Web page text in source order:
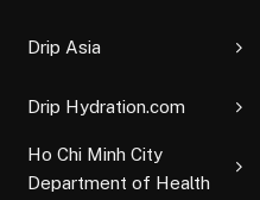
Drip Asia
Drip Hydration.com
Ho Chi Minh City
Department of Health